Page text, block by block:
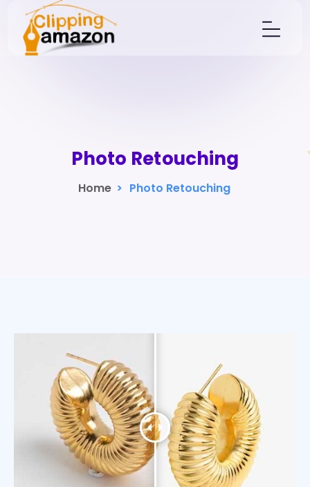
Photo Retouching
Home > Photo Retouching